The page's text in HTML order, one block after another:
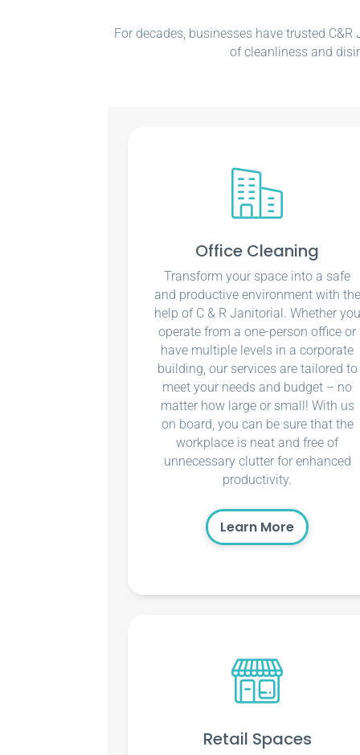
For decades, businesses have trusted
of cleanliness and
Office Cleaning
Transform your space into a safe
and productive environment with the
help of C & R Janitorial. Whether you
operate from a one-person office or
have multiple levels in a corporate
building, our services are tailored to
meet your needs and budget – no
matter how large or small! With us
on board, you can be sure that the
workplace is neat and free of
unnecessary clutter for enhanced
productivity.
Learn More
Retail Spaces